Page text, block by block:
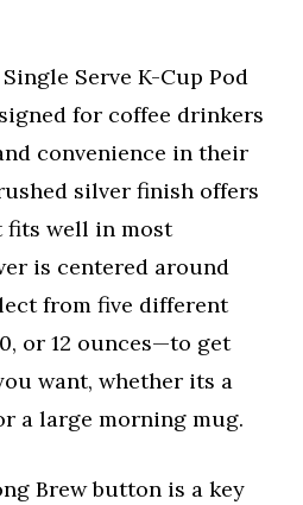
Serve K-Cup Pod
for coffee drinkers
convenience in their
silver finish offers
fits well in most
is centered around
from five different
or 12 ounces—to get
want, whether its a
a large morning mug.
Brew button is a key